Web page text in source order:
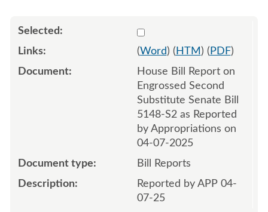
Select 1208639:1208640
(Word) ( HTM ) ( PDF)
House Bill Report on
Engrossed Second
Substitute Senate Bill
5148-S2 as Reported
by Appropriations on
04-07-2025
Bill Reports
Reported by APP 04-
07-25